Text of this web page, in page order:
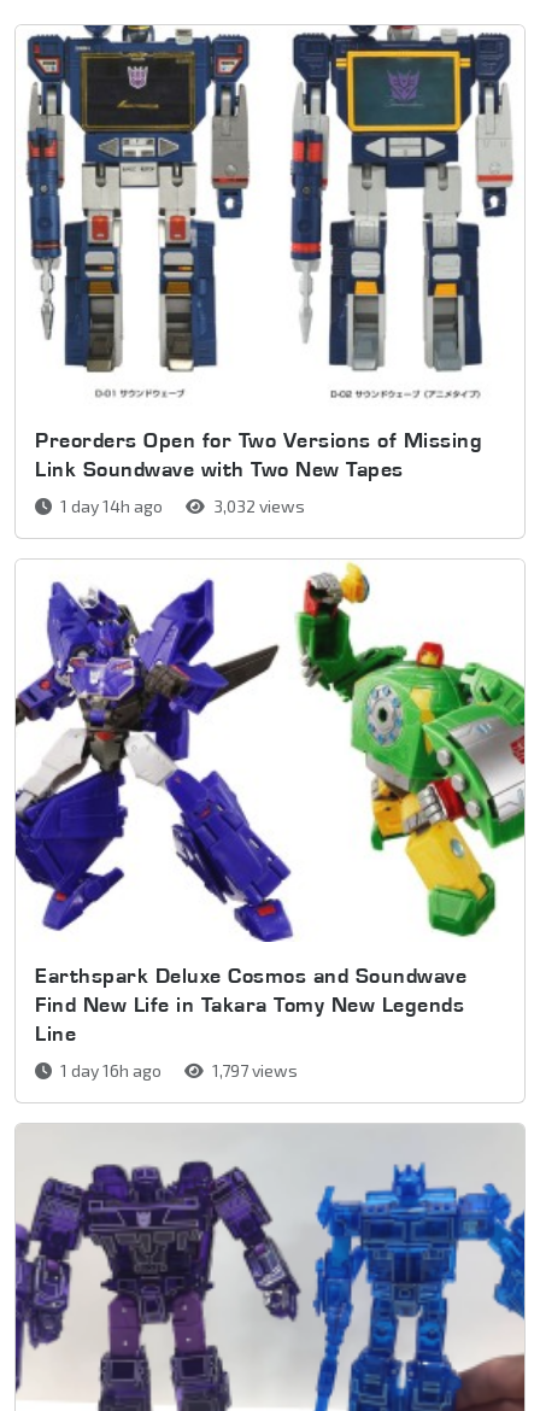
Preorders Open for Two Versions of Missing
Link Soundwave with Two New Tapes
1 day 14h ago 3,032 views
Earthspark Deluxe Cosmos and Soundwave
Find New Life in Takara Tomy New Legends
Line
1 day 16h ago 1,797 views